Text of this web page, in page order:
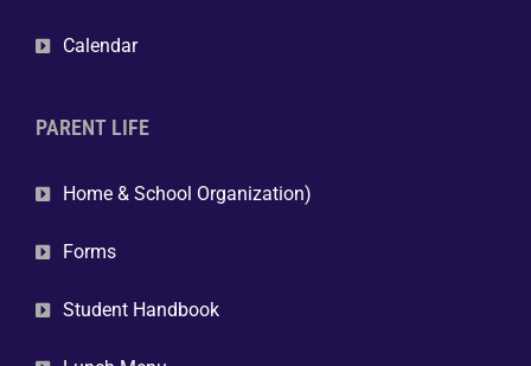
Calendar
PARENT LIFE
Home & School Organization)
Forms
Student Handbook